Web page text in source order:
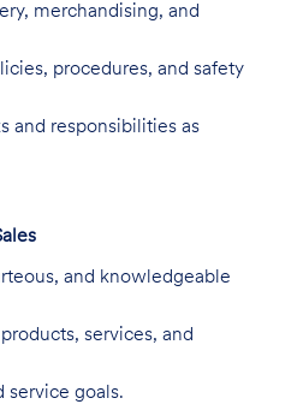
merchandising, and
procedures, and safety
and responsibilities as
and knowledgeable
services, and
service goals.